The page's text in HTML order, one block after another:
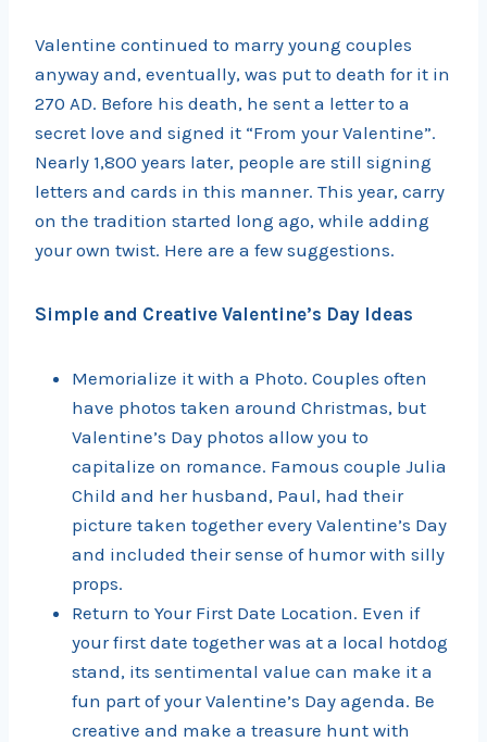
Valentine continued to marry young couples
anyway and, eventually, was put to death for it in
270 AD. Before his death, he sent a letter to a
secret love and signed it “From your Valentine”.
Nearly 1,800 years later, people are still signing
letters and cards in this manner. This year, carry
on the tradition started long ago, while adding
your own twist. Here are a few suggestions.
Simple and Creative Valentine’s Day Ideas
Memorialize it with a Photo. Couples often
have photos taken around Christmas, but
Valentine’s Day photos allow you to
capitalize on romance. Famous couple Julia
Child and her husband, Paul, had their
picture taken together every Valentine’s Day
and included their sense of humor with silly
props.
Return to Your First Date Location. Even if
your first date together was at a local hotdog
stand, its sentimental value can make it a
fun part of your Valentine’s Day agenda. Be
creative and make a treasure hunt with